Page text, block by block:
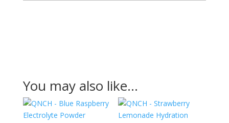
You may also like…